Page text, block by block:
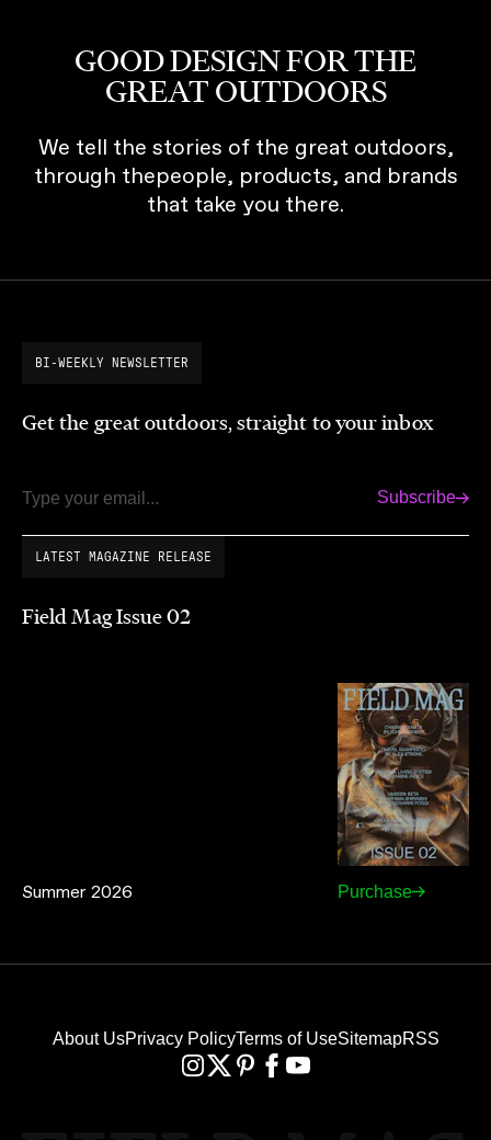
GOOD DESIGN FOR THE
GREAT OUTDOORS
We tell the stories of the great outdoors,
through thepeople, products, and brands
that take you there.
BI-WEEKLY NEWSLETTER
Get the great outdoors, straight to your inbox
Email Subscribe
LATEST MAGAZINE RELEASE
Field Mag Issue 02
Summer 2026 Purchase
About UsPrivacy PolicyTerms of UseSitemapRSS